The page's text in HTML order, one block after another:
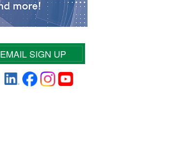
EMAIL SIGN UP